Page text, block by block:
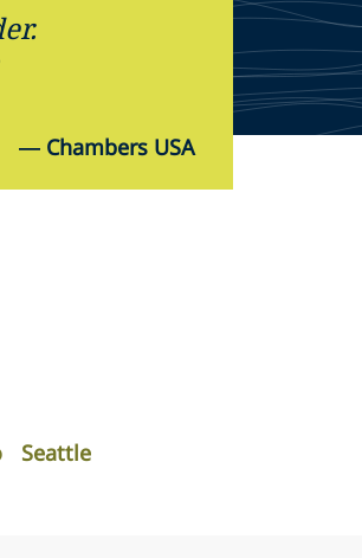
— Chambers USA
Seattle